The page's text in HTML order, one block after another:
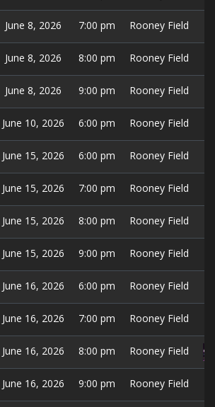
June 8, 2026 7:00 pm Rooney Field
June 8, 2026 8:00 pm Rooney Field
June 8, 2026 9:00 pm Rooney Field
June 10, 2026 6:00 pm Rooney Field
June 15, 2026 6:00 pm Rooney Field
June 15, 2026 7:00 pm Rooney Field
June 15, 2026 8:00 pm Rooney Field
June 15, 2026 9:00 pm Rooney Field
June 16, 2026 6:00 pm Rooney Field
June 16, 2026 7:00 pm Rooney Field
June 16, 2026 8:00 pm Rooney Field
June 16, 2026 9:00 pm Rooney Field